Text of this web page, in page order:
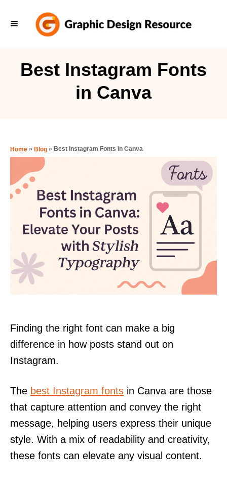
Best Instagram Fonts
in Canva
Home » Blog » Best Instagram Fonts in Canva
Finding the right font can make a big
difference in how posts stand out on
Instagram.
The best Instagram fonts in Canva are those
that capture attention and convey the right
message, helping users express their unique
style. With a mix of readability and creativity,
these fonts can elevate any visual content.